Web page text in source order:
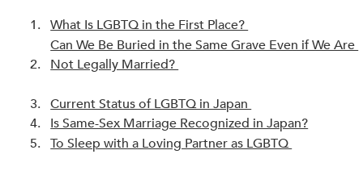
What Is LGBTQ in the First Place?
Can We Be Buried in the Same Grave Even if We Are
Not Legally Married?
Current Status of LGBTQ in Japan
Is Same-Sex Marriage Recognized in Japan?
To Sleep with a Loving Partner as LGBTQ